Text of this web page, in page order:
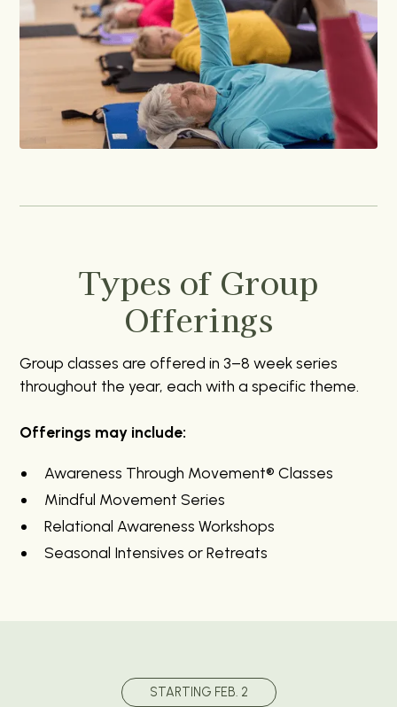
Types of Group
Offerings
Group classes are offered in 3–8 week series
throughout the year, each with a specific theme.
Offerings may include:
Awareness Through Movement® Classes
Mindful Movement Series
Relational Awareness Workshops
Seasonal Intensives or Retreats
STARTING FEB. 2